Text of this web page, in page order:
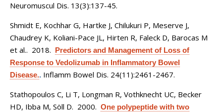
Neuromuscul Dis. 13(3):137-45.
Shmidt E, Kochhar G, Hartke J, Chilukuri P, Meserve J,
Chaudrey K, Koliani-Pace JL, Hirten R, Faleck D, Barocas M
et al.. 2018. Predictors and Management of Loss of
Response to Vedolizumab in Inflammatory Bowel
Disease.. Inflamm Bowel Dis. 24(11):2461-2467.
Stathopoulos C, Li T, Longman R, Vothknecht UC, Becker
HD, Ibba M, Söll D. 2000. One polypeptide with two